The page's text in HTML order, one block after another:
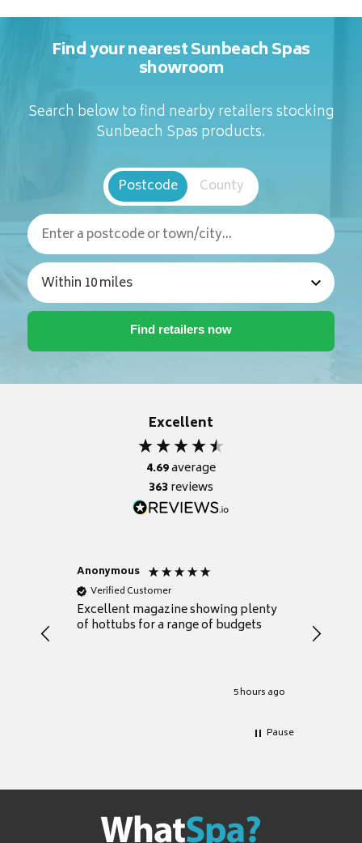
Find your nearest Sunbeach Spas
showroom
Search below to find nearby retailers stocking
Sunbeach Spas products.
Postcode County
Excellent
4.69average
363reviews
Anonymous
Verified Customer
Excellent magazine showing plenty
of hottubs for a range of budgets
5 hours ago
decide
heat
Pause